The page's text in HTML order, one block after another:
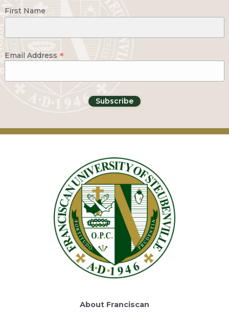
First Name
Email Address *
About Franciscan